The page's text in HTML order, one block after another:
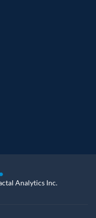
Analytics Inc.